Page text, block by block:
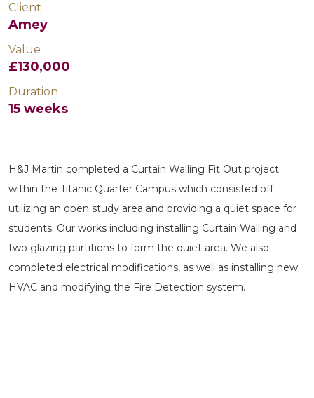
Client
Amey
Value
£130,000
Duration
15 weeks
H&J Martin completed a Curtain Walling Fit Out project
within the Titanic Quarter Campus which consisted off
utilizing an open study area and providing a quiet space for
students. Our works including installing Curtain Walling and
two glazing partitions to form the quiet area. We also
completed electrical modifications, as well as installing new
HVAC and modifying the Fire Detection system.